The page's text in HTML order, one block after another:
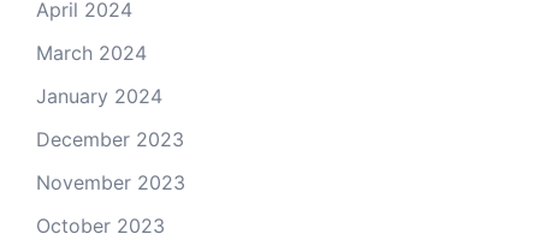
April 2024
March 2024
January 2024
December 2023
November 2023
October 2023